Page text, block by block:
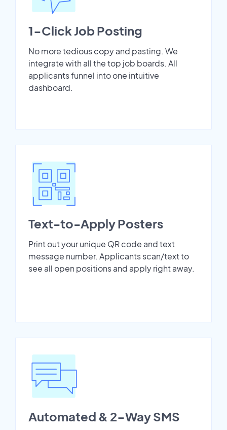
1-Click Job Posting
No more tedious copy and pasting. We
integrate with all the top job boards. All
applicants funnel into one intuitive
dashboard.
Text-to-Apply Posters
Print out your unique QR code and text
message number. Applicants scan/text to
see all open positions and apply right away.
Automated & 2-Way SMS